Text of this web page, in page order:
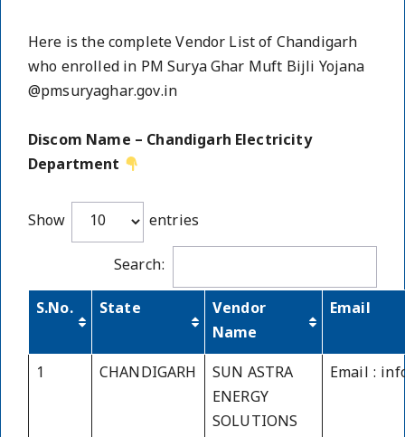
Here is the complete Vendor List of Chandigarh
who enrolled in PM Surya Ghar Muft Bijli Yojana
@pmsuryaghar.gov.in
Discom Name – Chandigarh Electricity
Department
Show entries
Search:
S.No. State
Vendor
Name
Email
1 CHANDIGARH
SUN ASTRA
ENERGY
SOLUTIONS
Email :